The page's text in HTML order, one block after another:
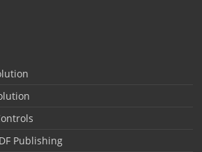
Publishing